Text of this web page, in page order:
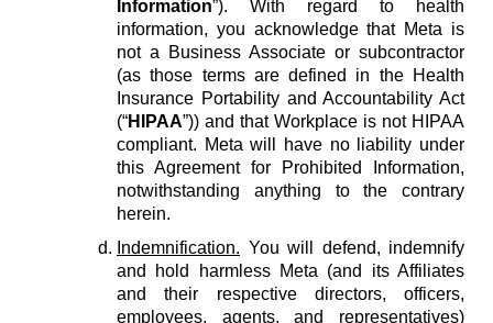
Information”). With regard to health
information, you acknowledge that Meta is
not a Business Associate or subcontractor
(as those terms are defined in the Health
Insurance Portability and Accountability Act
(“HIPAA”)) and that Workplace is not HIPAA
compliant. Meta will have no liability under
this Agreement for Prohibited Information,
notwithstanding anything to the contrary
herein.
Indemnification. You will defend, indemnify
and hold harmless Meta (and its Affiliates
and their respective directors, officers,
employees, agents, and representatives)